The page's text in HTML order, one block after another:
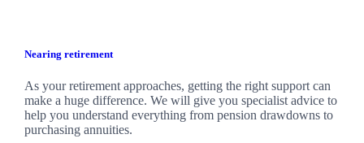
Nearing retirement
As your retirement approaches, getting the right support can
make a huge difference. We will give you specialist advice to
help you understand everything from pension drawdowns to
purchasing annuities.